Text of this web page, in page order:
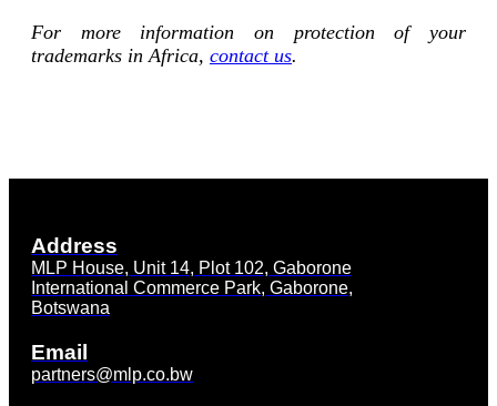
For more information on protection of your
trademarks in Africa, contact us.
Address
MLP House, Unit 14, Plot 102, Gaborone
International Commerce Park, Gaborone,
Botswana
Email
partners@mlp.co.bw